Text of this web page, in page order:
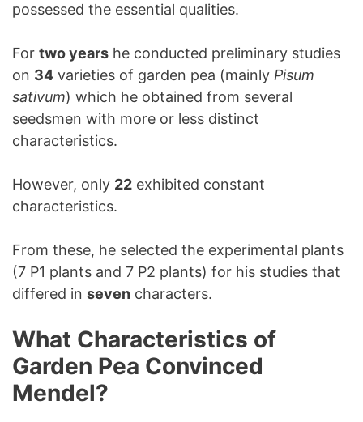
possessed the essential qualities.
For two years he conducted preliminary studies
on 34 varieties of garden pea (mainly Pisum
sativum) which he obtained from several
seedsmen with more or less distinct
characteristics.
However, only 22 exhibited constant
characteristics.
From these, he selected the experimental plants
(7 P1 plants and 7 P2 plants) for his studies that
differed in seven characters.
What Characteristics of
Garden Pea Convinced
Mendel?